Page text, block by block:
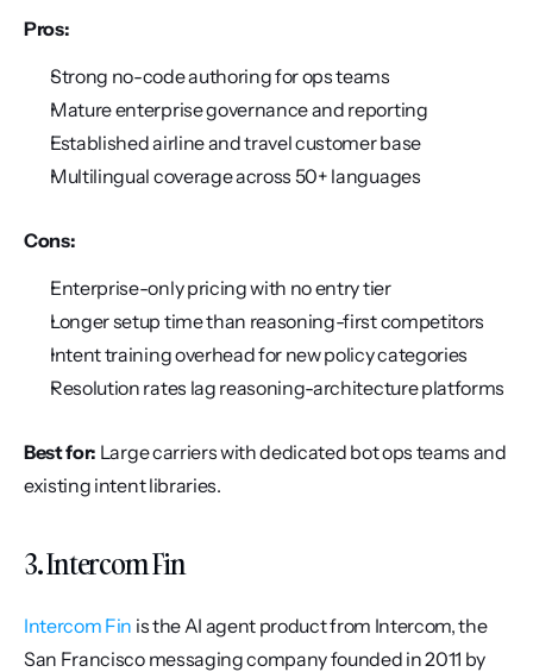
Pros:
Strong no-code authoring for ops teams
Mature enterprise governance and reporting
Established airline and travel customer base
Multilingual coverage across 50+ languages
Cons:
Enterprise-only pricing with no entry tier
Longer setup time than reasoning-first competitors
Intent training overhead for new policy categories
Resolution rates lag reasoning-architecture platforms
Best for: Large carriers with dedicated bot ops teams and
existing intent libraries.
3. Intercom Fin
Intercom Fin is the AI agent product from Intercom, the
San Francisco messaging company founded in 2011 by